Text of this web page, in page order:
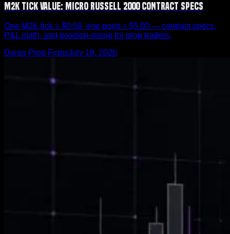
M2K Tick Value: Micro Russell 2000 Contract Specs
One M2K tick = $0.50, one point = $5.00 — contract specs,
P&L math, and position-sizing for prop traders.
Damn Prop FirmsJuly 19, 2026